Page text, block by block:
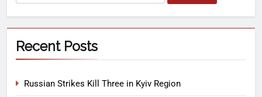
Recent Posts
Russian Strikes Kill Three in Kyiv Region